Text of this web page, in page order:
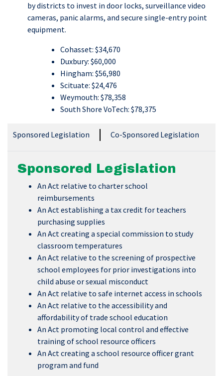
by districts to invest in door locks, surveillance video
cameras, panic alarms, and secure single-entry point
equipment.
Cohasset: $34,670
Duxbury: $60,000
Hingham: $56,980
Scituate: $24,476
Weymouth: $78,358
South Shore VoTech: $78,375
Sponsored Legislation Co-Sponsored Legislation
Sponsored Legislation
An Act relative to charter school
reimbursements
An Act establishing a tax credit for teachers
purchasing supplies
An Act creating a special commission to study
classroom temperatures
An Act relative to the screening of prospective
school employees for prior investigations into
child abuse or sexual misconduct
An Act relative to safe internet access in schools
An Act relative to the accessibility and
affordability of trade school education
An Act promoting local control and effective
training of school resource officers
An Act creating a school resource officer grant
program and fund